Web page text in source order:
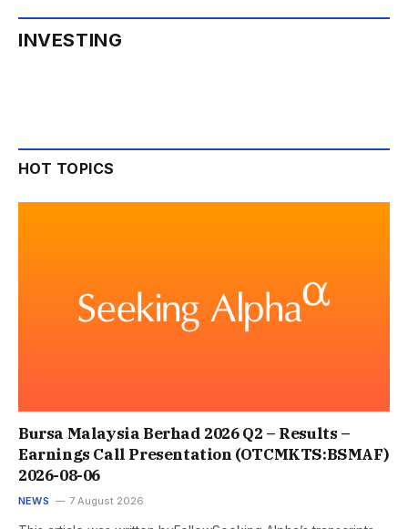
INVESTING
HOT TOPICS
Bursa Malaysia Berhad 2026 Q2 – Results –
Earnings Call Presentation (OTCMKTS:BSMAF)
2026-08-06
NEWS 7 August 2026